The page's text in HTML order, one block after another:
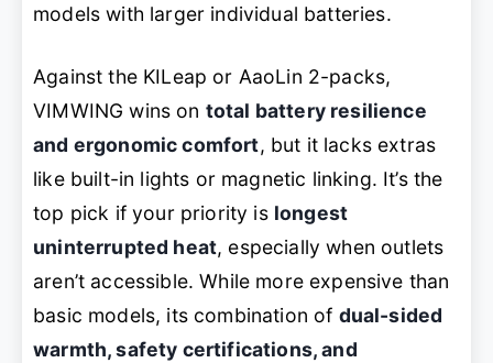
models with larger individual batteries.
Against the KILeap or AaoLin 2-packs,
VIMWING wins on total battery resilience
and ergonomic comfort, but it lacks extras
like built-in lights or magnetic linking. It’s the
top pick if your priority is longest
uninterrupted heat, especially when outlets
aren’t accessible. While more expensive than
basic models, its combination of dual-sided
warmth, safety certifications, and